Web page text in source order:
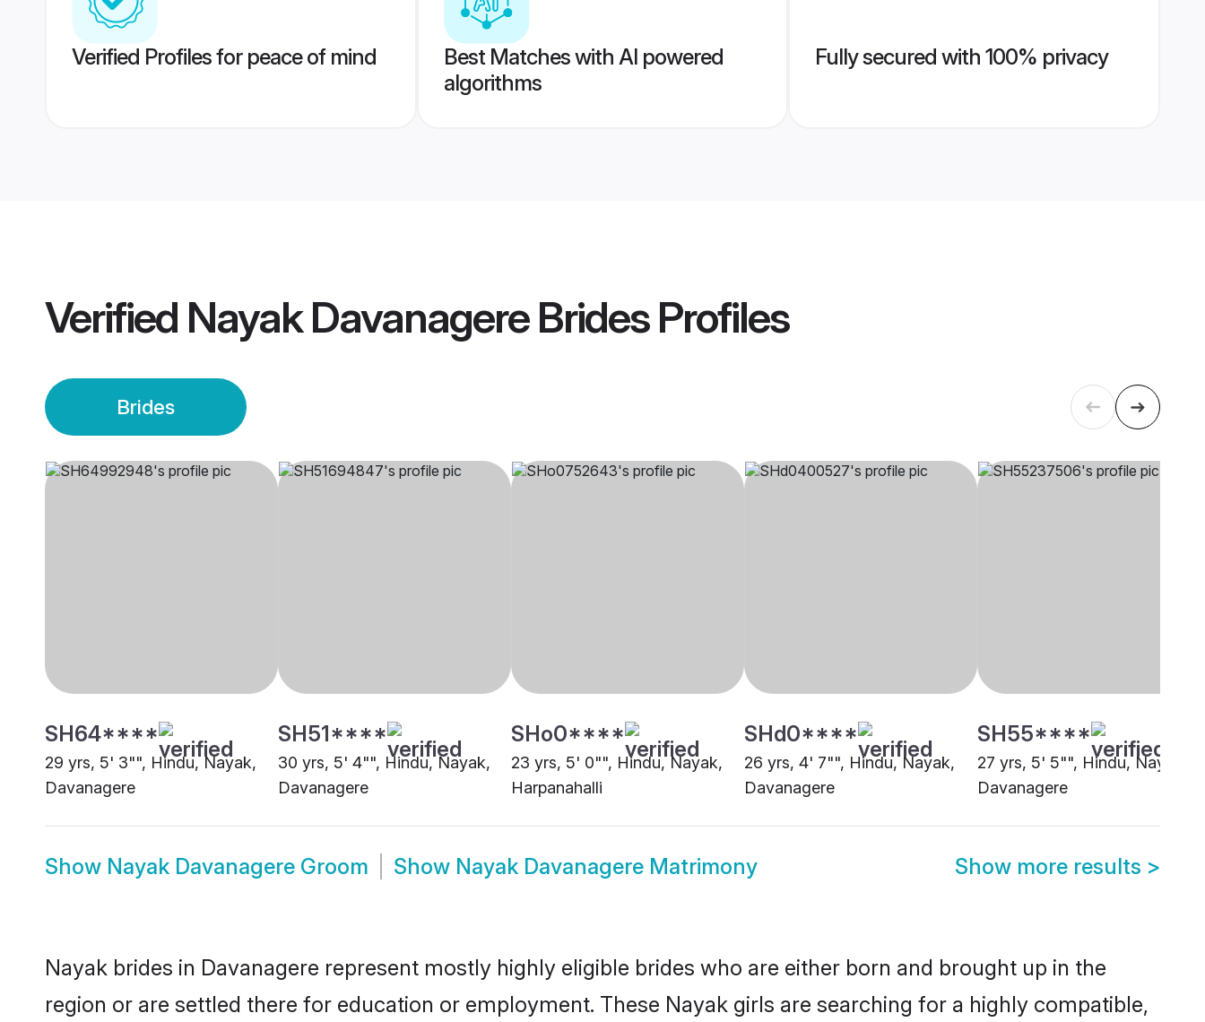
Verified Profiles for peace of mind
Best Matches with AI powered
algorithms
Fully secured with 100% privacy
Verified Nayak Davanagere BridesProfiles
Brides
SH64****
29 yrs, 5' 3"", Hindu, Nayak,
Davanagere
SH51****
30 yrs, 5' 4"", Hindu, Nayak,
Davanagere
SHo0****
23 yrs, 5' 0"", Hindu, Nayak,
Harpanahalli
SHd0****
26 yrs, 4' 7"", Hindu, Nayak,
Davanagere
SH55****
27 yrs, 5' 5"", Hindu, Nayak,
Davanagere
Show Nayak Davanagere Groom Show Nayak Davanagere Matrimony Show more results >
Nayak brides in Davanagere represent mostly highly eligible brides who are either born and brought up in the
region or are settled there for education or employment. These Nayak girls are searching for a highly compatible,